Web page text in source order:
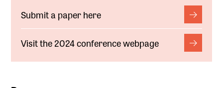
Submit a paper here
Visit the 2024 conference webpage